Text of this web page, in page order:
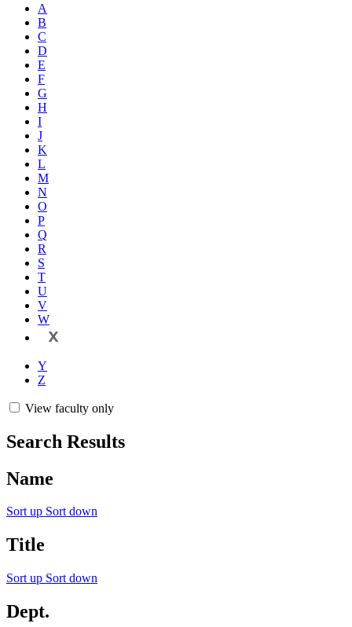
A
B
C
D
E
F
G
H
I
J
K
L
M
N
O
P
Q
R
S
T
U
V
W
X
Y
Z
View faculty only
Search Results
Name
Sort up Sort down
Title
Sort up Sort down
Dept.